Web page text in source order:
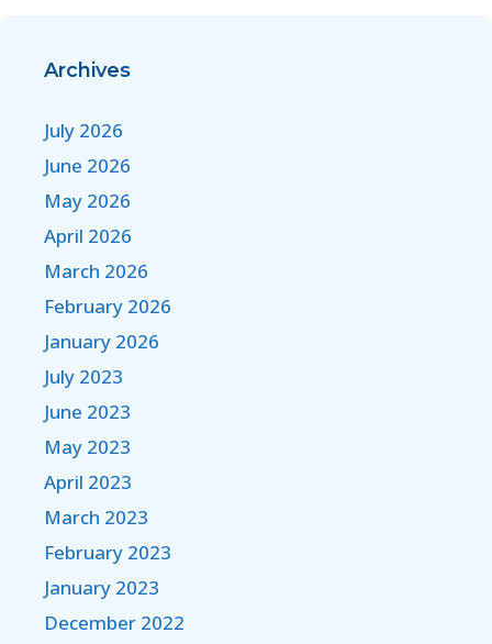
Archives
July 2026
June 2026
May 2026
April 2026
March 2026
February 2026
January 2026
July 2023
June 2023
May 2023
April 2023
March 2023
February 2023
January 2023
December 2022